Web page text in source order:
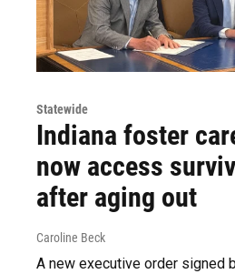
Statewide
Indiana foster
now access
after aging out
Caroline Beck
A new executive order signed